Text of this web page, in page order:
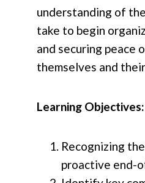
understanding of
take to begin
and securing peace
themselves and
Learning Objectives:
Recognizing
proactive end-